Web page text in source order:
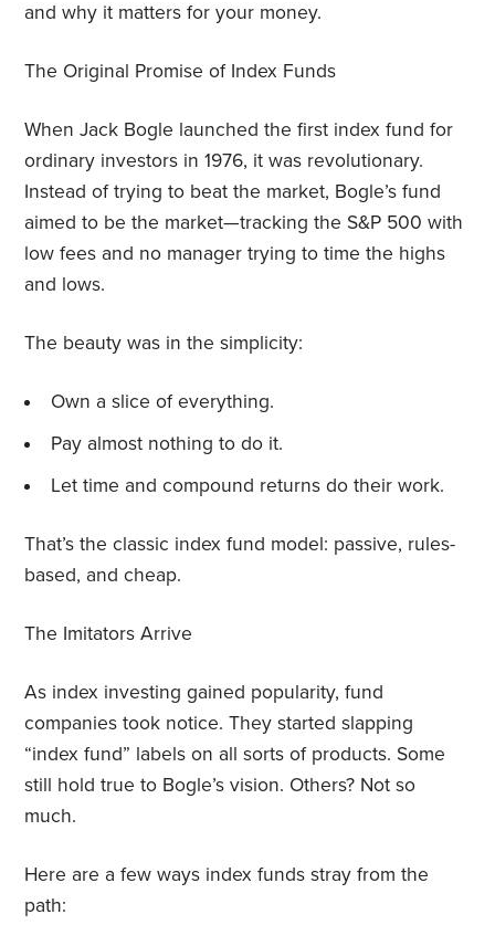
and why it matters for your money.
The Original Promise of Index Funds
When Jack Bogle launched the first index fund for
ordinary investors in 1976, it was revolutionary.
Instead of trying to beat the market, Bogle’s fund
aimed to be the market—tracking the S&P 500 with
low fees and no manager trying to time the highs
and lows.
The beauty was in the simplicity:
Own a slice of everything.
Pay almost nothing to do it.
Let time and compound returns do their work.
That’s the classic index fund model: passive, rules-
based, and cheap.
The Imitators Arrive
As index investing gained popularity, fund
companies took notice. They started slapping
“index fund” labels on all sorts of products. Some
still hold true to Bogle’s vision. Others? Not so
much.
Here are a few ways index funds stray from the
path: